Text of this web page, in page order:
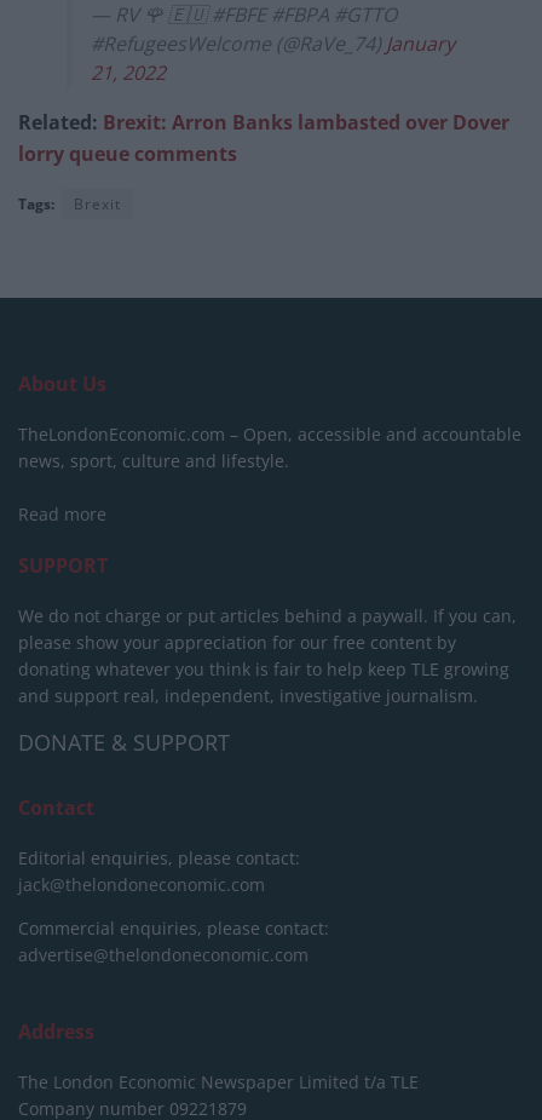
— RV 🌹 🇪🇺 #FBFE #FBPA #GTTO
#RefugeesWelcome (@RaVe_74) January
21, 2022
Related: Brexit: Arron Banks lambasted over Dover
lorry queue comments
Tags: Brexit
About Us
TheLondonEconomic.com – Open, accessible and accountable
news, sport, culture and lifestyle.
Read more
SUPPORT
We do not charge or put articles behind a paywall. If you can,
please show your appreciation for our free content by
donating whatever you think is fair to help keep TLE growing
and support real, independent, investigative journalism.
DONATE & SUPPORT
Contact
Editorial enquiries, please contact:
jack@thelondoneconomic.com
Commercial enquiries, please contact:
advertise@thelondoneconomic.com
Address
The London Economic Newspaper Limited t/a TLE
Company number 09221879